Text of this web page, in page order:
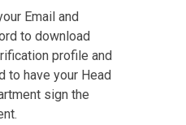
Email and
to download
profile and
to have your Head
sign the